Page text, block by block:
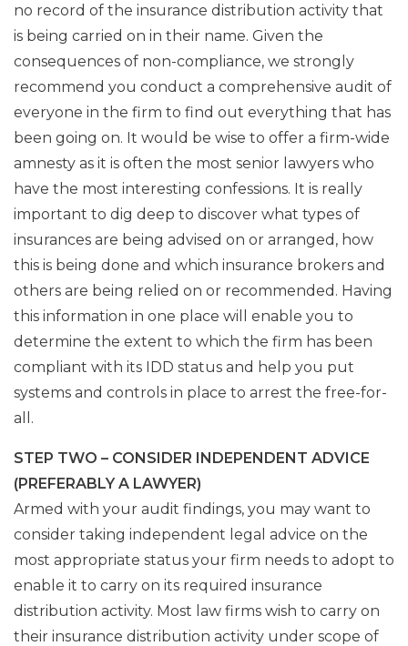
no record of the insurance distribution activity that
is being carried on in their name. Given the
consequences of non-compliance, we strongly
recommend you conduct a comprehensive audit of
everyone in the firm to find out everything that has
been going on. It would be wise to offer a firm-wide
amnesty as it is often the most senior lawyers who
have the most interesting confessions. It is really
important to dig deep to discover what types of
insurances are being advised on or arranged, how
this is being done and which insurance brokers and
others are being relied on or recommended. Having
this information in one place will enable you to
determine the extent to which the firm has been
compliant with its IDD status and help you put
systems and controls in place to arrest the free-for-
all.
STEP TWO – CONSIDER INDEPENDENT ADVICE
(PREFERABLY A LAWYER)
Armed with your audit findings, you may want to
consider taking independent legal advice on the
most appropriate status your firm needs to adopt to
enable it to carry on its required insurance
distribution activity. Most law firms wish to carry on
their insurance distribution activity under scope of